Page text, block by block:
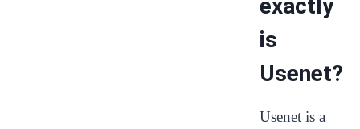
exactly
is
Usenet?
Usenet is a